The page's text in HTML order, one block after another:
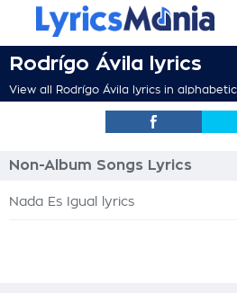
Rodrígo Ávila lyrics
View all Rodrígo Ávila lyrics in
Non-Album Songs Lyrics
Nada Es Igual lyrics